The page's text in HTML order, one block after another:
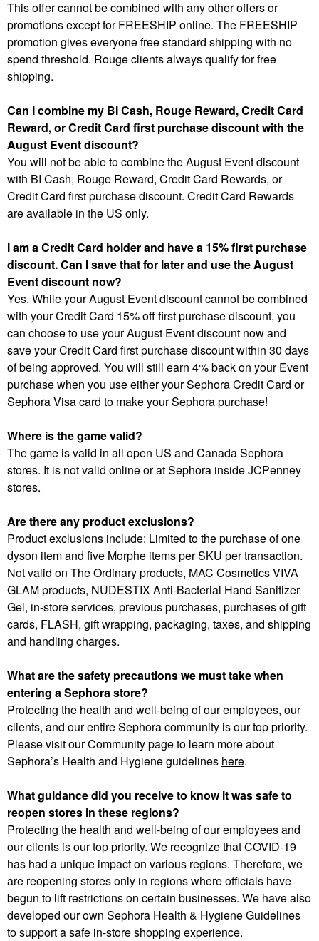
This offer cannot be combined with any other offers or
promotions except for FREESHIP online. The FREESHIP
promotion gives everyone free standard shipping with no
spend threshold. Rouge clients always qualify for free
shipping.
Can I combine my BI Cash, Rouge Reward, Credit Card
Reward, or Credit Card first purchase discount with the
August Event discount?
You will not be able to combine the August Event discount
with BI Cash, Rouge Reward, Credit Card Rewards, or
Credit Card first purchase discount. Credit Card Rewards
are available in the US only.
I am a Credit Card holder and have a 15% first purchase
discount. Can I save that for later and use the August
Event discount now?
Yes. While your August Event discount cannot be combined
with your Credit Card 15% off first purchase discount, you
can choose to use your August Event discount now and
save your Credit Card first purchase discount within 30 days
of being approved. You will still earn 4% back on your Event
purchase when you use either your Sephora Credit Card or
Sephora Visa card to make your Sephora purchase!
Where is the game valid?
The game is valid in all open US and Canada Sephora
stores. It is not valid online or at Sephora inside JCPenney
stores.
Are there any product exclusions?
Product exclusions include: Limited to the purchase of one
dyson item and five Morphe items per SKU per transaction.
Not valid on The Ordinary products, MAC Cosmetics VIVA
GLAM products, NUDESTIX Anti-Bacterial Hand Sanitizer
Gel, in-store services, previous purchases, purchases of gift
cards, FLASH, gift wrapping, packaging, taxes, and shipping
and handling charges.
What are the safety precautions we must take when
entering a Sephora store?
Protecting the health and well-being of our employees, our
clients, and our entire Sephora community is our top priority.
Please visit our Community page to learn more about
Sephora’s Health and Hygiene guidelines here.
What guidance did you receive to know it was safe to
reopen stores in these regions?
Protecting the health and well-being of our employees and
our clients is our top priority. We recognize that COVID-19
has had a unique impact on various regions. Therefore, we
are reopening stores only in regions where officials have
begun to lift restrictions on certain businesses. We have also
developed our own Sephora Health & Hygiene Guidelines
to support a safe in-store shopping experience.